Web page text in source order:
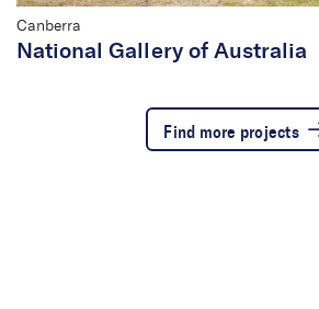
Find more projects
Canberra
National Gallery of Australia